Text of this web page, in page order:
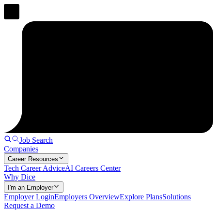
Job Search
Companies
Career Resources
Tech Career AdviceAI Careers Center
Why Dice
I'm an Employer
Employer LoginEmployers OverviewExplore PlansSolutions
Request a Demo